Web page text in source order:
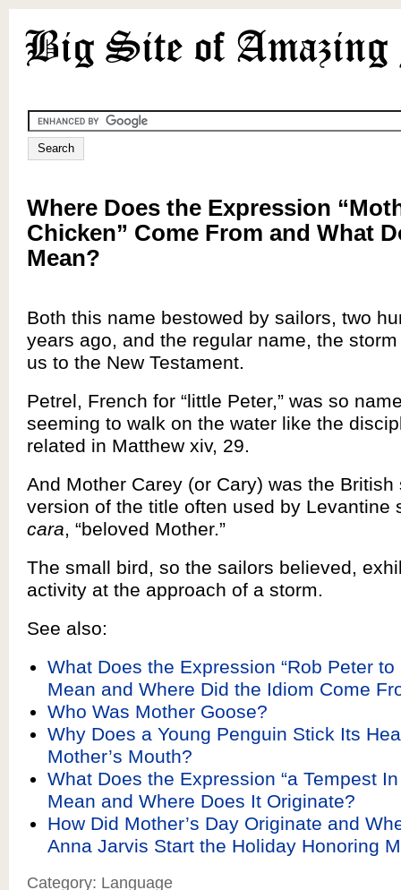
Where Does the Expression
Chicken” Come From and What
Mean?
Both this name bestowed by sailors, two
years ago, and the regular name, the
us to the New Testament.
Petrel, French for “little Peter,” was so
seeming to walk on the water like the
related in Matthew xiv, 29.
And Mother Carey (or Cary) was the British
version of the title often used by Levantine
cara, “beloved Mother.”
The small bird, so the sailors believed,
activity at the approach of a storm.
See also:
What Does the Expression “Rob Peter to
Mean and Where Did the Idiom Come
Who Was Mother Goose?
Why Does a Young Penguin Stick Its
Mother’s Mouth?
What Does the Expression “a Tempest In
Mean and Where Does It Originate?
How Did Mother’s Day Originate and
Anna Jarvis Start the Holiday Honoring
Category: Language